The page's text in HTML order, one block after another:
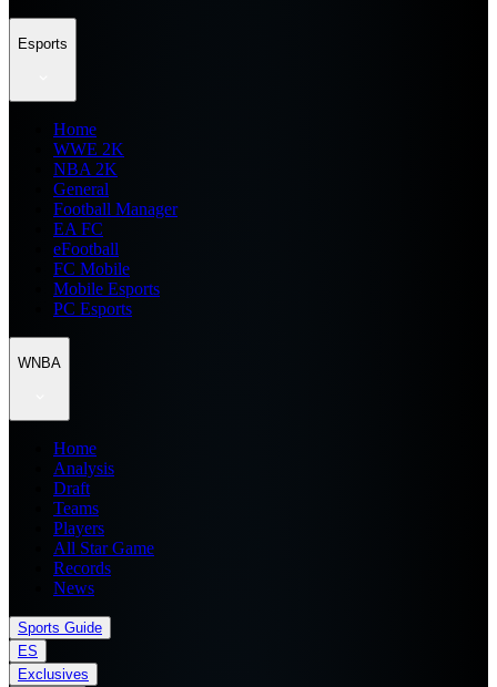
Esports
Home
WWE 2K
NBA 2K
General
Football Manager
EA FC
eFootball
FC Mobile
Mobile Esports
PC Esports
WNBA
Home
Analysis
Draft
Teams
Players
All Star Game
Records
News
Sports Guide
ES
Exclusives